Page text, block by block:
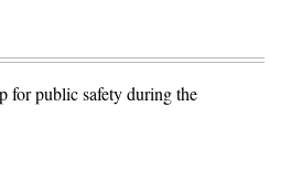
for public safety during the